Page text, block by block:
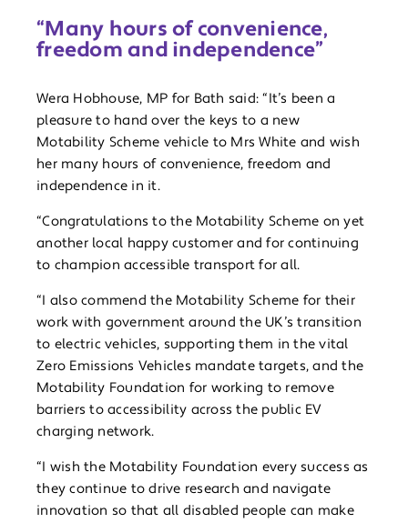
“Many hours of convenience,
freedom and independence”
Wera Hobhouse, MP for Bath said: “It’s been a
pleasure to hand over the keys to a new
Motability Scheme vehicle to Mrs White and wish
her many hours of convenience, freedom and
independence in it.
“Congratulations to the Motability Scheme on yet
another local happy customer and for continuing
to champion accessible transport for all.
“I also commend the Motability Scheme for their
work with government around the UK’s transition
to electric vehicles, supporting them in the vital
Zero Emissions Vehicles mandate targets, and the
Motability Foundation for working to remove
barriers to accessibility across the public EV
charging network.
“I wish the Motability Foundation every success as
they continue to drive research and navigate
innovation so that all disabled people can make